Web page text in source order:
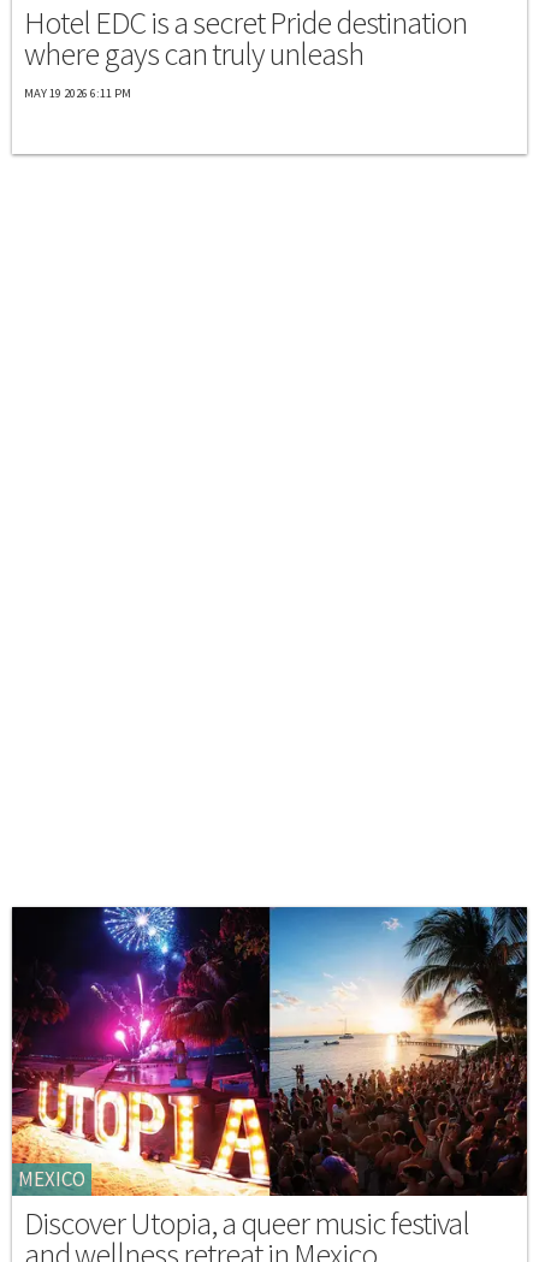
Hotel EDC is a secret Pride destination
where gays can truly unleash
MAY 19 2026 6:11 PM
MEXICO
Discover Utopia, a queer music festival